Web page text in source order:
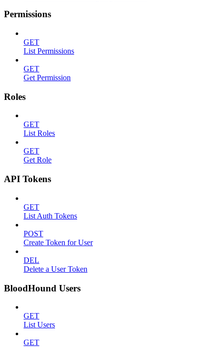
Permissions
GET
List Permissions
GET
Get Permission
Roles
GET
List Roles
GET
Get Role
API Tokens
GET
List Auth Tokens
POST
Create Token for User
DEL
Delete a User Token
BloodHound Users
GET
List Users
GET